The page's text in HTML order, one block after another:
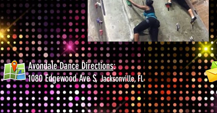
Avondale Dance Directions:
1080 Edgewood Ave S,Jacksonville, FL